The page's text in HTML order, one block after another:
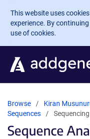
Skip to main content
This website uses
experience. By
use of cookies.
Browse Kiran
Sequences
Sequence